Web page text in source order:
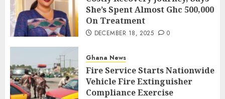
She’s Spent Almost Ghc 500,000
On Treatment
DECEMBER 18, 2025 0
Ghana News
Fire Service Starts Nationwide
Vehicle Fire Extinguisher
Compliance Exercise